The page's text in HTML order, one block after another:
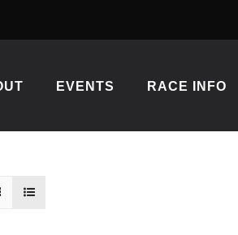
EVENTS RACE INFO